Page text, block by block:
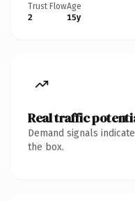
Trust Flow
2
Age
15y
Real traffic
Demand signals
the box.